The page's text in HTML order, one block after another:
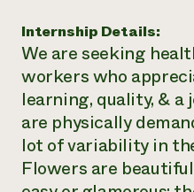
Internship Details:
We are seeking
workers who
learning, quality, & a
are physically
lot of variability in
Flowers are